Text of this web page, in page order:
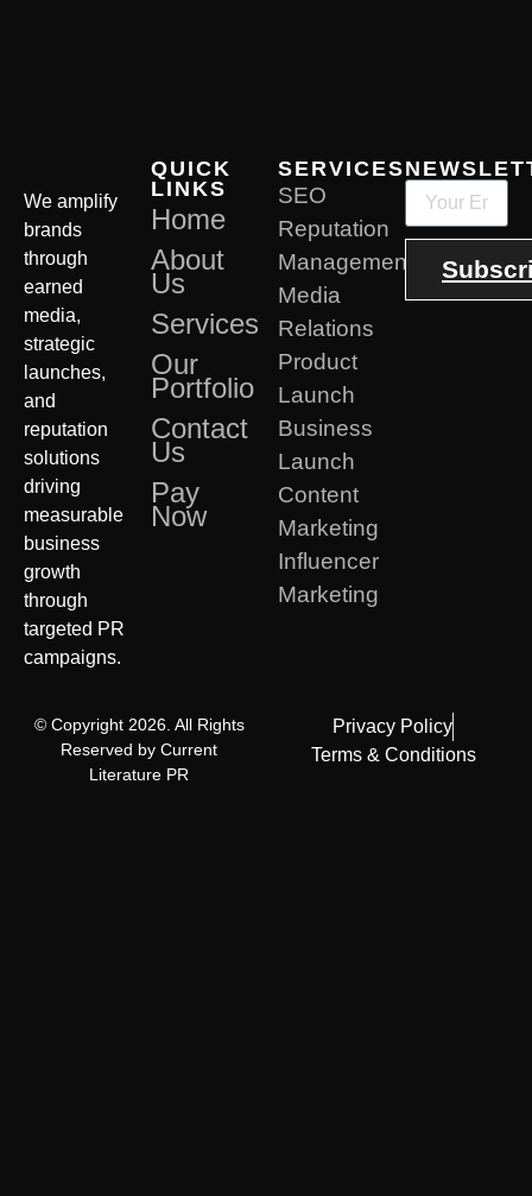
We amplify
brands
through
earned
media,
strategic
launches,
and
reputation
solutions
driving
measurable
business
growth
through
targeted PR
campaigns.
QUICK
LINKS
Home
About
Us
Services
Our
Portfolio
Contact
Us
Pay
Now
SERVICES
SEO
Reputation
Management
Media
Relations
Product
Launch
Business
Launch
Content
Marketing
Influencer
Marketing
© Copyright 2026. All Rights
Reserved by Current
Literature PR
Privacy Policy
Terms & Conditions